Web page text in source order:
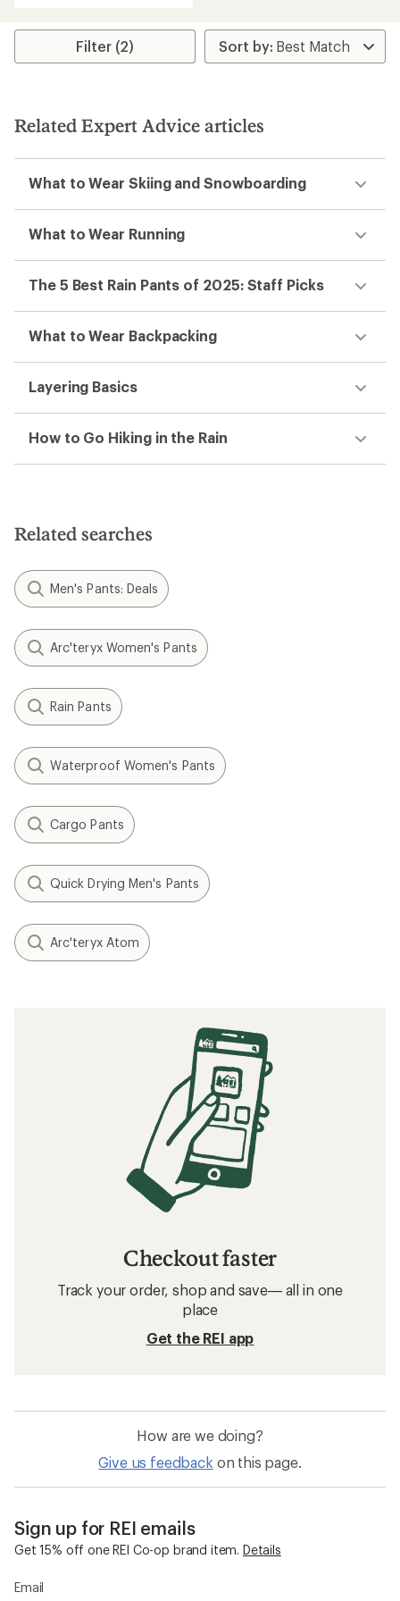
average
stars
Filter (2)
Related Expert Advice articles
What to Wear Skiing and Snowboarding
What to Wear Running
The 5 Best Rain Pants of 2025: Staff Picks
What to Wear Backpacking
Layering Basics
How to Go Hiking in the Rain
Related searches
Men's Pants: Deals
Arc'teryx Women's Pants
Rain Pants
Waterproof Women's Pants
Cargo Pants
Quick Drying Men's Pants
Arc'teryx Atom
Checkout faster
Track your order, shop and save— all in one
place
Get the REI app
How are we doing?
Give us feedback on this page.
Sign up for REI emails
Get 15% off one REI Co-op brand item. Details
Email